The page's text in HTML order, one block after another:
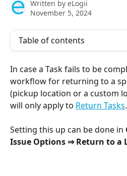
Written by eLogii
November 5, 2024
Table of contents
In case a Task fails to be
workflow for returning to a
(pickup location or a custom
will only apply to Return Tasks.
Setting this up can be done in
Issue Options ⇒ Return to a